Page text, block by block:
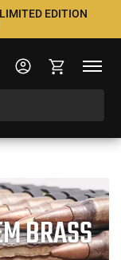
EDITION
BRASS